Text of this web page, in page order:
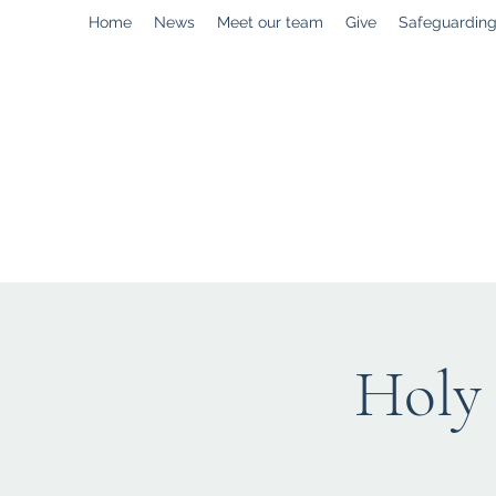
Home News Meet our team Give Safeguarding
Holy